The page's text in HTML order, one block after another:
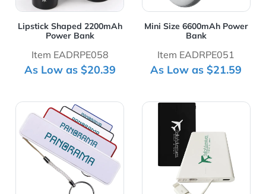
Lipstick Shaped 2200mAh
Power Bank
Item EADRPE058
As Low as $20.39
Mini Size 6600mAh Power
Bank
Item EADRPE051
As Low as $21.59
View Details Portable Perfume Power Bank 2200 mAh
View Details Slim Card